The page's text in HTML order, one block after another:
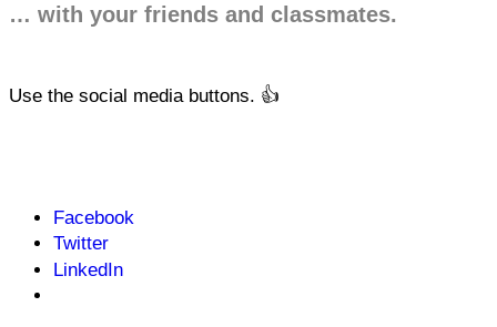
… with your friends and classmates.
Use the social media buttons. 👍
Facebook
Twitter
LinkedIn